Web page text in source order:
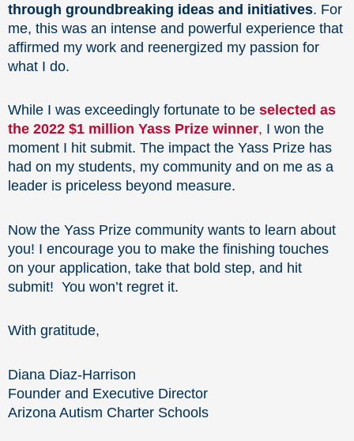
through groundbreaking ideas and initiatives. For
me, this was an intense and powerful experience that
affirmed my work and reenergized my passion for
what I do.
While I was exceedingly fortunate to be selected as
the 2022 $1 million Yass Prize winner, I won the
moment I hit submit. The impact the Yass Prize has
had on my students, my community and on me as a
leader is priceless beyond measure.
Now the Yass Prize community wants to learn about
you! I encourage you to make the finishing touches
on your application, take that bold step, and hit
submit! You won’t regret it.
With gratitude,
Diana Diaz-Harrison
Founder and Executive Director
Arizona Autism Charter Schools